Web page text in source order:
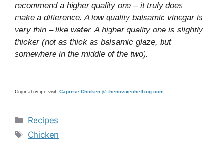
recommend a higher quality one – it truly does
make a difference. A low quality balsamic vinegar is
very thin – like water. A higher quality one is slightly
thicker (not as thick as balsamic glaze, but
somewhere in the middle of the two).
Original recipe visit: Caprese Chicken @ thenovicechefblog.com
Categories
Recipes
Tags
Chicken